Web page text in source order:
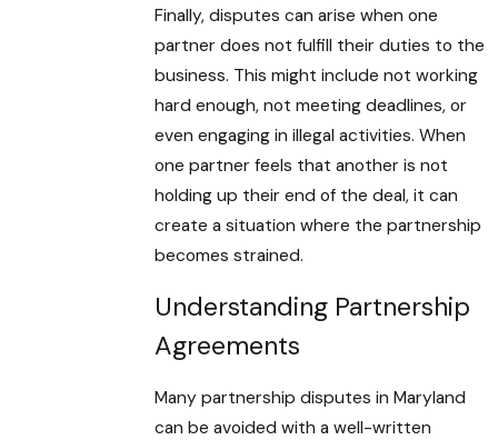
Finally, disputes can arise when one
partner does not fulfill their duties to the
business. This might include not working
hard enough, not meeting deadlines, or
even engaging in illegal activities. When
one partner feels that another is not
holding up their end of the deal, it can
create a situation where the partnership
becomes strained.
Understanding Partnership
Agreements
Many partnership disputes in Maryland
can be avoided with a well-written